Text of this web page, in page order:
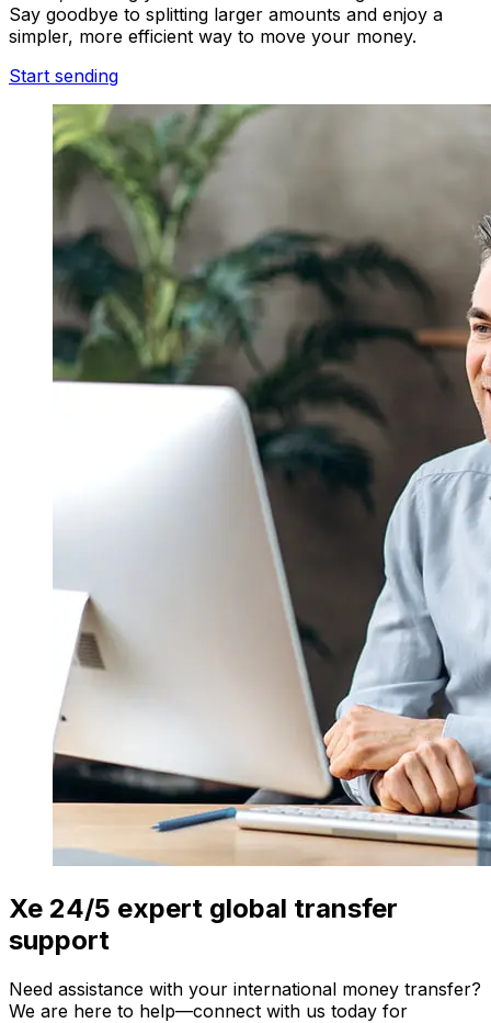
Say goodbye to splitting larger amounts and enjoy a
simpler, more efficient way to move your money.
Start sending
Xe 24/5 expert global transfer
support
Need assistance with your international money transfer?
We are here to help—connect with us today for